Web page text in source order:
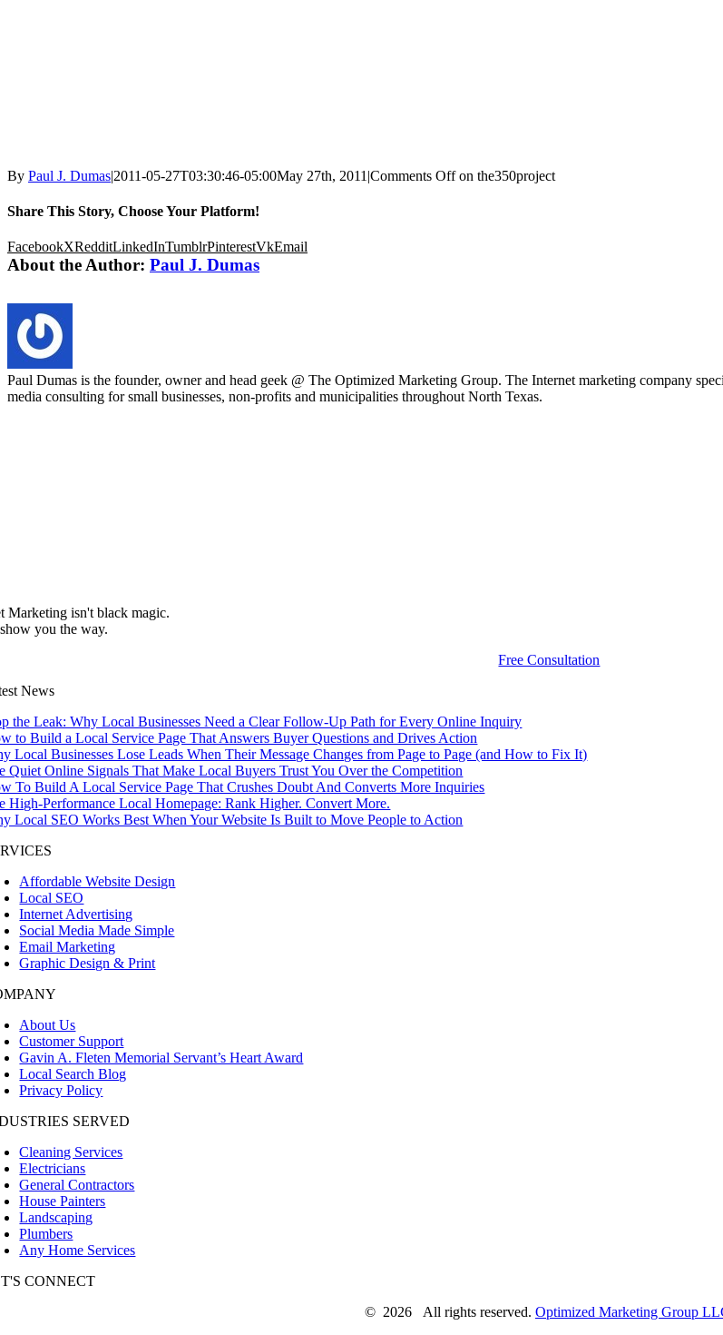
By Paul J. Dumas|2011-05-27T03:30:46-05:00May 27th, 2011 |Comments Offon the350project
Share This Story, Choose Your Platform!
FacebookXRedditLinkedInTumblrPinterestVkEmail
About the Author: Paul J. Dumas
Paul Dumas is the founder, owner and head geek @ The Optimized Marketing Group. The Internet marketing company
media consulting for small businesses, non-profits and municipalities throughout North Texas.
Marketing isn't black magic.
you the way.
Free Consultation
News
the Leak: Why Local Businesses Need a Clear Follow-Up Path for Every Online Inquiry
to Build a Local Service Page That Answers Buyer Questions and Drives Action
Local Businesses Lose Leads When Their Message Changes from Page to Page (and How to Fix It)
Quiet Online Signals That Make Local Buyers Trust You Over the Competition
To Build A Local Service Page That Crushes Doubt And Converts More Inquiries
High-Performance Local Homepage: Rank Higher. Convert More.
Local SEO Works Best When Your Website Is Built to Move People to Action
Affordable Website Design
Local SEO
Internet Advertising
Social Media Made Simple
Email Marketing
Graphic Design & Print
About Us
Customer Support
Gavin A. Fleten Memorial Servant’s Heart Award
Local Search Blog
Privacy Policy
SERVED
Cleaning Services
Electricians
General Contractors
House Painters
Landscaping
Plumbers
Any Home Services
CONNECT
© 2026 All rights reserved. Optimized Marketing Group